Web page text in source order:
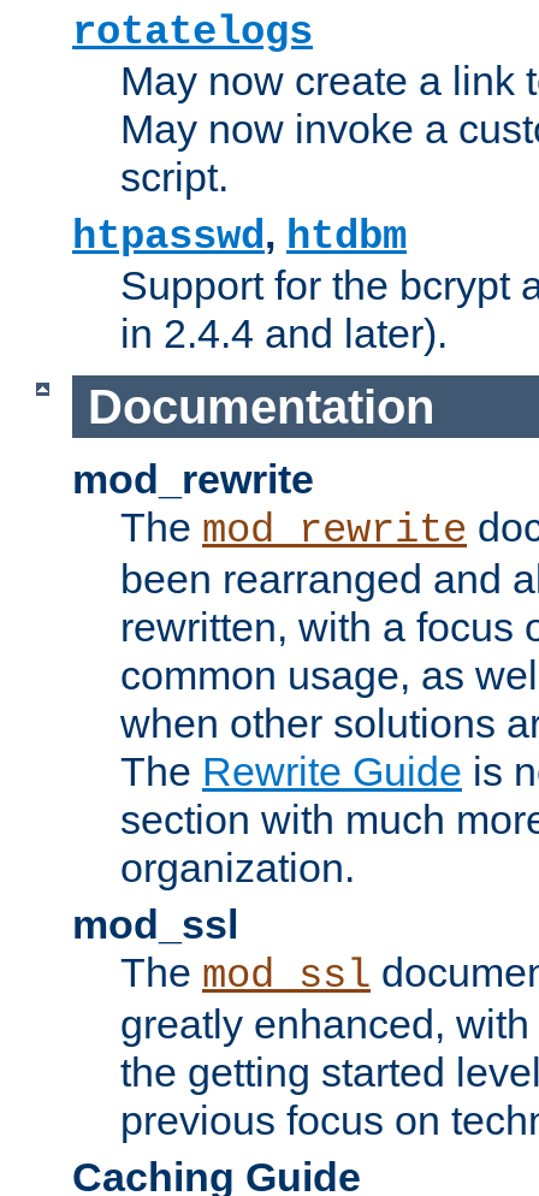
rotatelogs
May now create a link
May now invoke a
script.
htpasswd, htdbm
Support for the bcrypt
in 2.4.4 and later).
Documentation
mod_rewrite
The mod_rewrite
been rearranged and
rewritten, with a focus
common usage, as
when other solutions
The Rewrite Guide is
section with much
organization.
mod_ssl
The mod_ssl
greatly enhanced,
the getting started
previous focus on
Caching Guide